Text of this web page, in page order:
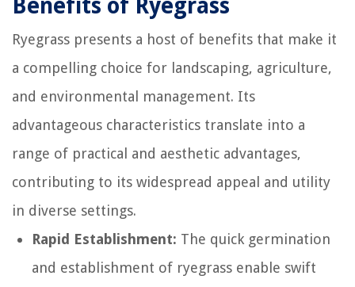
Benefits of Ryegrass
Ryegrass presents a host of benefits that make it
a compelling choice for landscaping, agriculture,
and environmental management. Its
advantageous characteristics translate into a
range of practical and aesthetic advantages,
contributing to its widespread appeal and utility
in diverse settings.
Rapid Establishment: The quick germination
and establishment of ryegrass enable swift